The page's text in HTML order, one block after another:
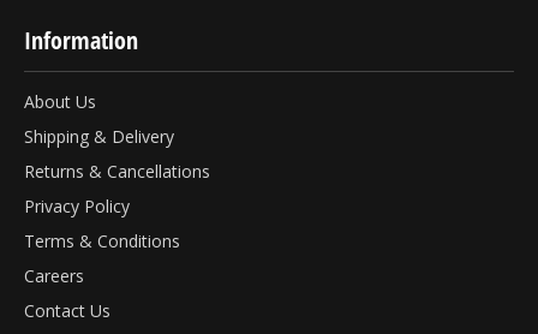
Information
About Us
Shipping & Delivery
Returns & Cancellations
Privacy Policy
Terms & Conditions
Careers
Contact Us